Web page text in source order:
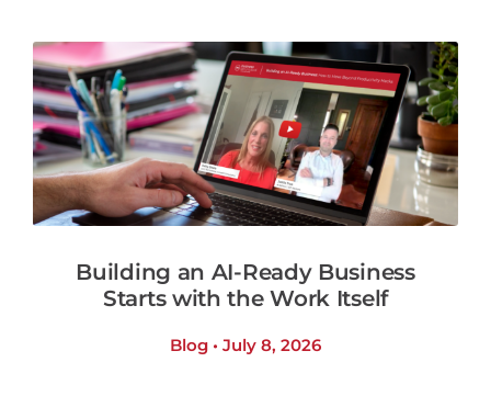
Building an AI-Ready Business
Starts with the Work Itself
Blog • July 8, 2026